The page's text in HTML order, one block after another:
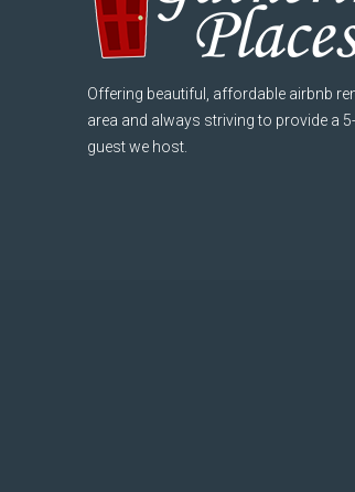
Offering beautiful, affordable airbnb
area and always striving to provide a
guest we host.